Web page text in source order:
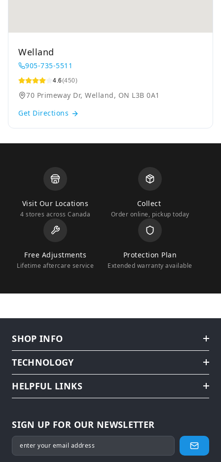
Welland
905-735-5511
4.6(450)
70 Primeway Dr, Welland, ON L3B 0A1
Get Directions
Visit Our Locations
4 stores across Canada
Collect
Order online, pickup today
Free Adjustments
Lifetime aftercare service
Protection Plan
Extended warranty available
SHOP INFO
TECHNOLOGY
HELPFUL LINKS
SIGN UP FOR OUR NEWSLETTER